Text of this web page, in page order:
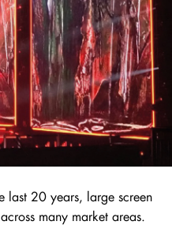
last 20 years, large screen
many market areas.